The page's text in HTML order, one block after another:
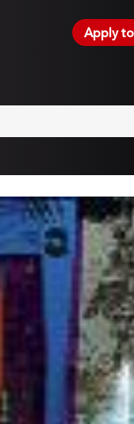
Apply